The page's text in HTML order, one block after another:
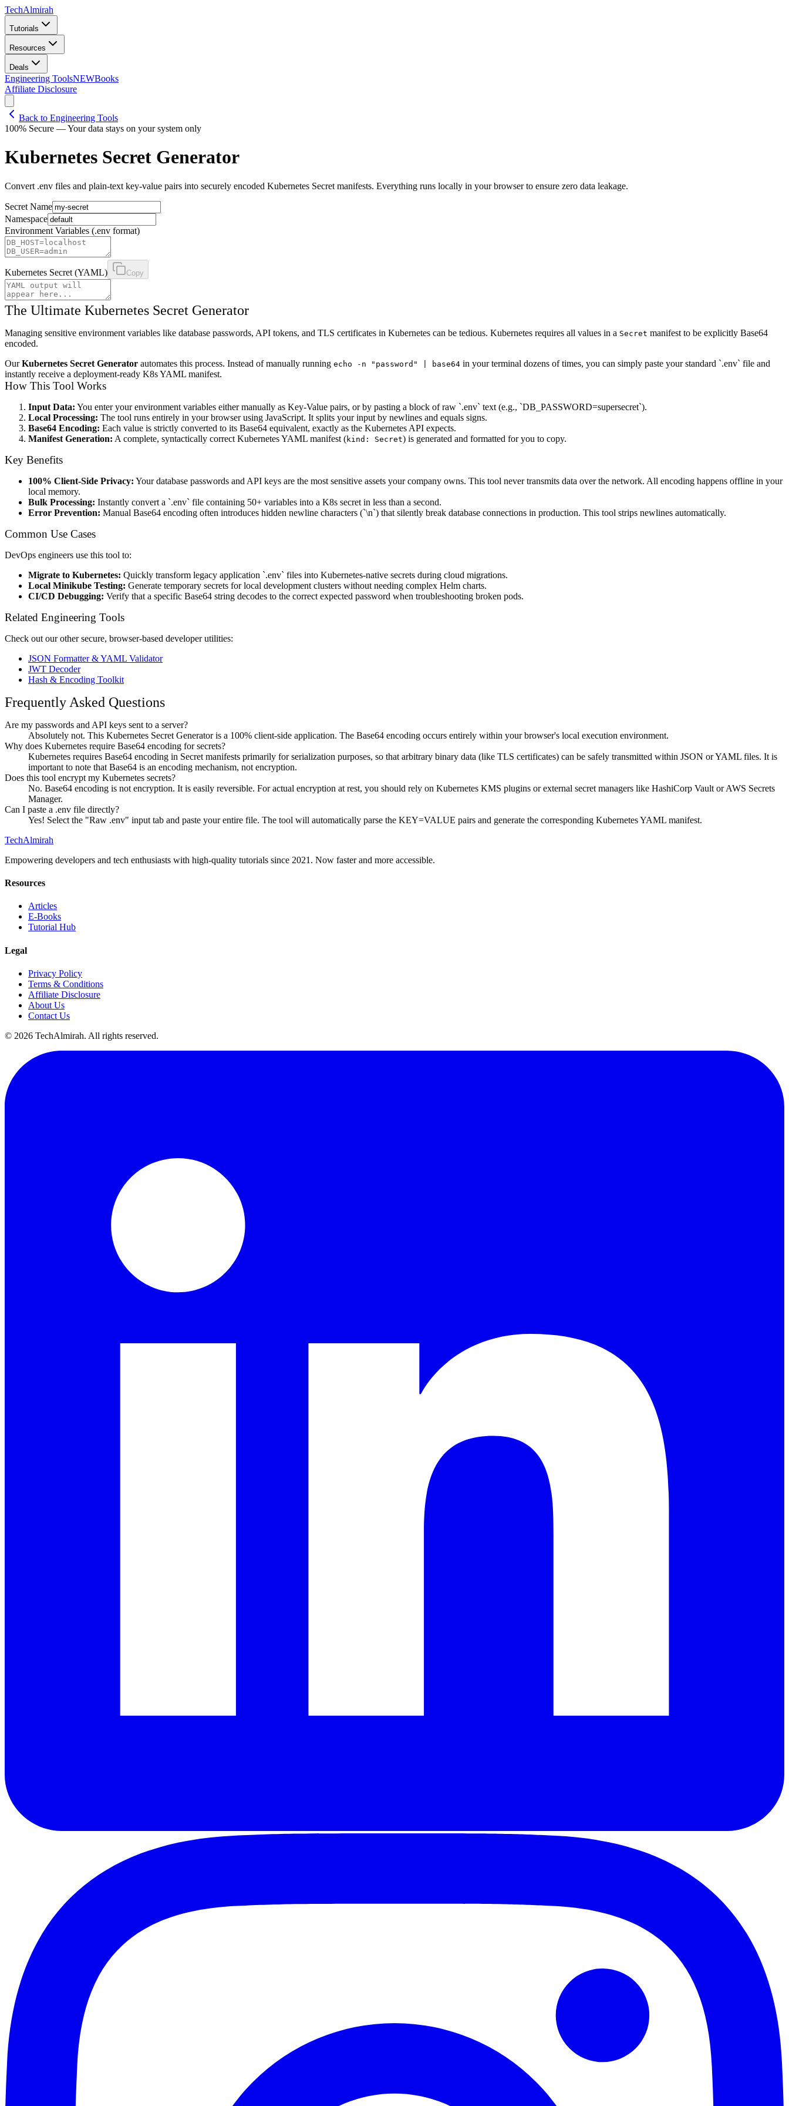
TechAlmirah
Tutorials
Resources
Deals
Engineering ToolsNEWBooks
Affiliate Disclosure
Back to Engineering Tools
100% Secure — Your data stays on your system only
Kubernetes Secret Generator
Convert .env files and plain-text key-value pairs into securely encoded Kubernetes Secret manifests. Everything runs locally in your browser to ensure zero data leakage.
Secret Name
Namespace
Environment Variables (.env format)
Kubernetes Secret (YAML) Copy
The Ultimate Kubernetes Secret Generator
Managing sensitive environment variables like database passwords, API tokens, and TLS certificates in Kubernetes can be tedious. Kubernetes requires all values in a Secret manifest to be explicitly Base64
encoded.
OurKubernetes Secret Generator automates this process. Instead of manually running echo -n "password" | base64 in your terminal dozens of times, you can simply paste your standard `.env` file and
instantly receive a deployment-ready K8s YAML manifest.
How This Tool Works
Input Data: You enter your environment variables either manually as Key-Value pairs, or by pasting a block of raw `.env` text (e.g., `DB_PASSWORD=supersecret`).
Local Processing: The tool runs entirely in your browser using JavaScript. It splits your input by newlines and equals signs.
Base64 Encoding: Each value is strictly converted to its Base64 equivalent, exactly as the Kubernetes API expects.
Manifest Generation: A complete, syntactically correct Kubernetes YAML manifest (kind: Secret) is generated and formatted for you to copy.
Key Benefits
100% Client-Side Privacy: Your database passwords and API keys are the most sensitive assets your company owns. This tool never transmits data over the network. All encoding happens offline in your
local memory.
Bulk Processing: Instantly convert a `.env` file containing 50+ variables into a K8s secret in less than a second.
Error Prevention: Manual Base64 encoding often introduces hidden newline characters (`\n`) that silently break database connections in production. This tool strips newlines automatically.
Common Use Cases
DevOps engineers use this tool to:
Migrate to Kubernetes: Quickly transform legacy application `.env` files into Kubernetes-native secrets during cloud migrations.
Local Minikube Testing: Generate temporary secrets for local development clusters without needing complex Helm charts.
CI/CD Debugging: Verify that a specific Base64 string decodes to the correct expected password when troubleshooting broken pods.
Related Engineering Tools
Check out our other secure, browser-based developer utilities:
JSON Formatter & YAML Validator
JWT Decoder
Hash & Encoding Toolkit
Frequently Asked Questions
Are my passwords and API keys sent to a server?
Absolutely not. This Kubernetes Secret Generator is a 100% client-side application. The Base64 encoding occurs entirely within your browser's local execution environment.
Why does Kubernetes require Base64 encoding for secrets?
Kubernetes requires Base64 encoding in Secret manifests primarily for serialization purposes, so that arbitrary binary data (like TLS certificates) can be safely transmitted within JSON or YAML files. It is
important to note that Base64 is an encoding mechanism, not encryption.
Does this tool encrypt my Kubernetes secrets?
No. Base64 encoding is not encryption. It is easily reversible. For actual encryption at rest, you should rely on Kubernetes KMS plugins or external secret managers like HashiCorp Vault or AWS Secrets
Manager.
Can I paste a .env file directly?
Yes! Select the "Raw .env" input tab and paste your entire file. The tool will automatically parse the KEY=VALUE pairs and generate the corresponding Kubernetes YAML manifest.
TechAlmirah
Empowering developers and tech enthusiasts with high-quality tutorials since 2021. Now faster and more accessible.
Resources
Articles
E-Books
Tutorial Hub
Legal
Privacy Policy
Terms & Conditions
Affiliate Disclosure
About Us
Contact Us
© 2026 TechAlmirah. All rights reserved.